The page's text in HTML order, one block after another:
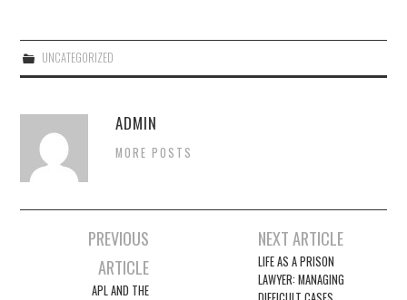
UNCATEGORIZED
ADMIN
MORE POSTS
navigation
PREVIOUS
ARTICLE
APL AND THE
NEXT ARTICLE
LIFE AS A PRISON
LAWYER: MANAGING